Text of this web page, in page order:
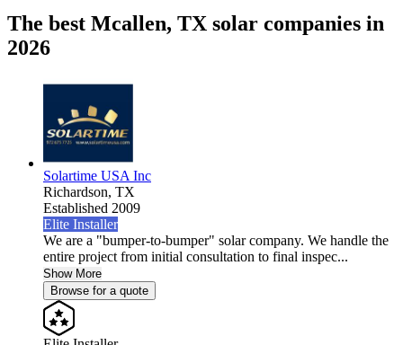
The best Mcallen, TX solar companies in
2026
Solartime USA Inc
Richardson, TX
Established 2009
Elite Installer
We are a "bumper-to-bumper" solar company. We handle the
entire project from initial consultation to final inspec...
Show More
Browse for a quote